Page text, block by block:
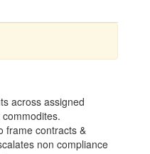
across assigned
frame contracts &
non compliance